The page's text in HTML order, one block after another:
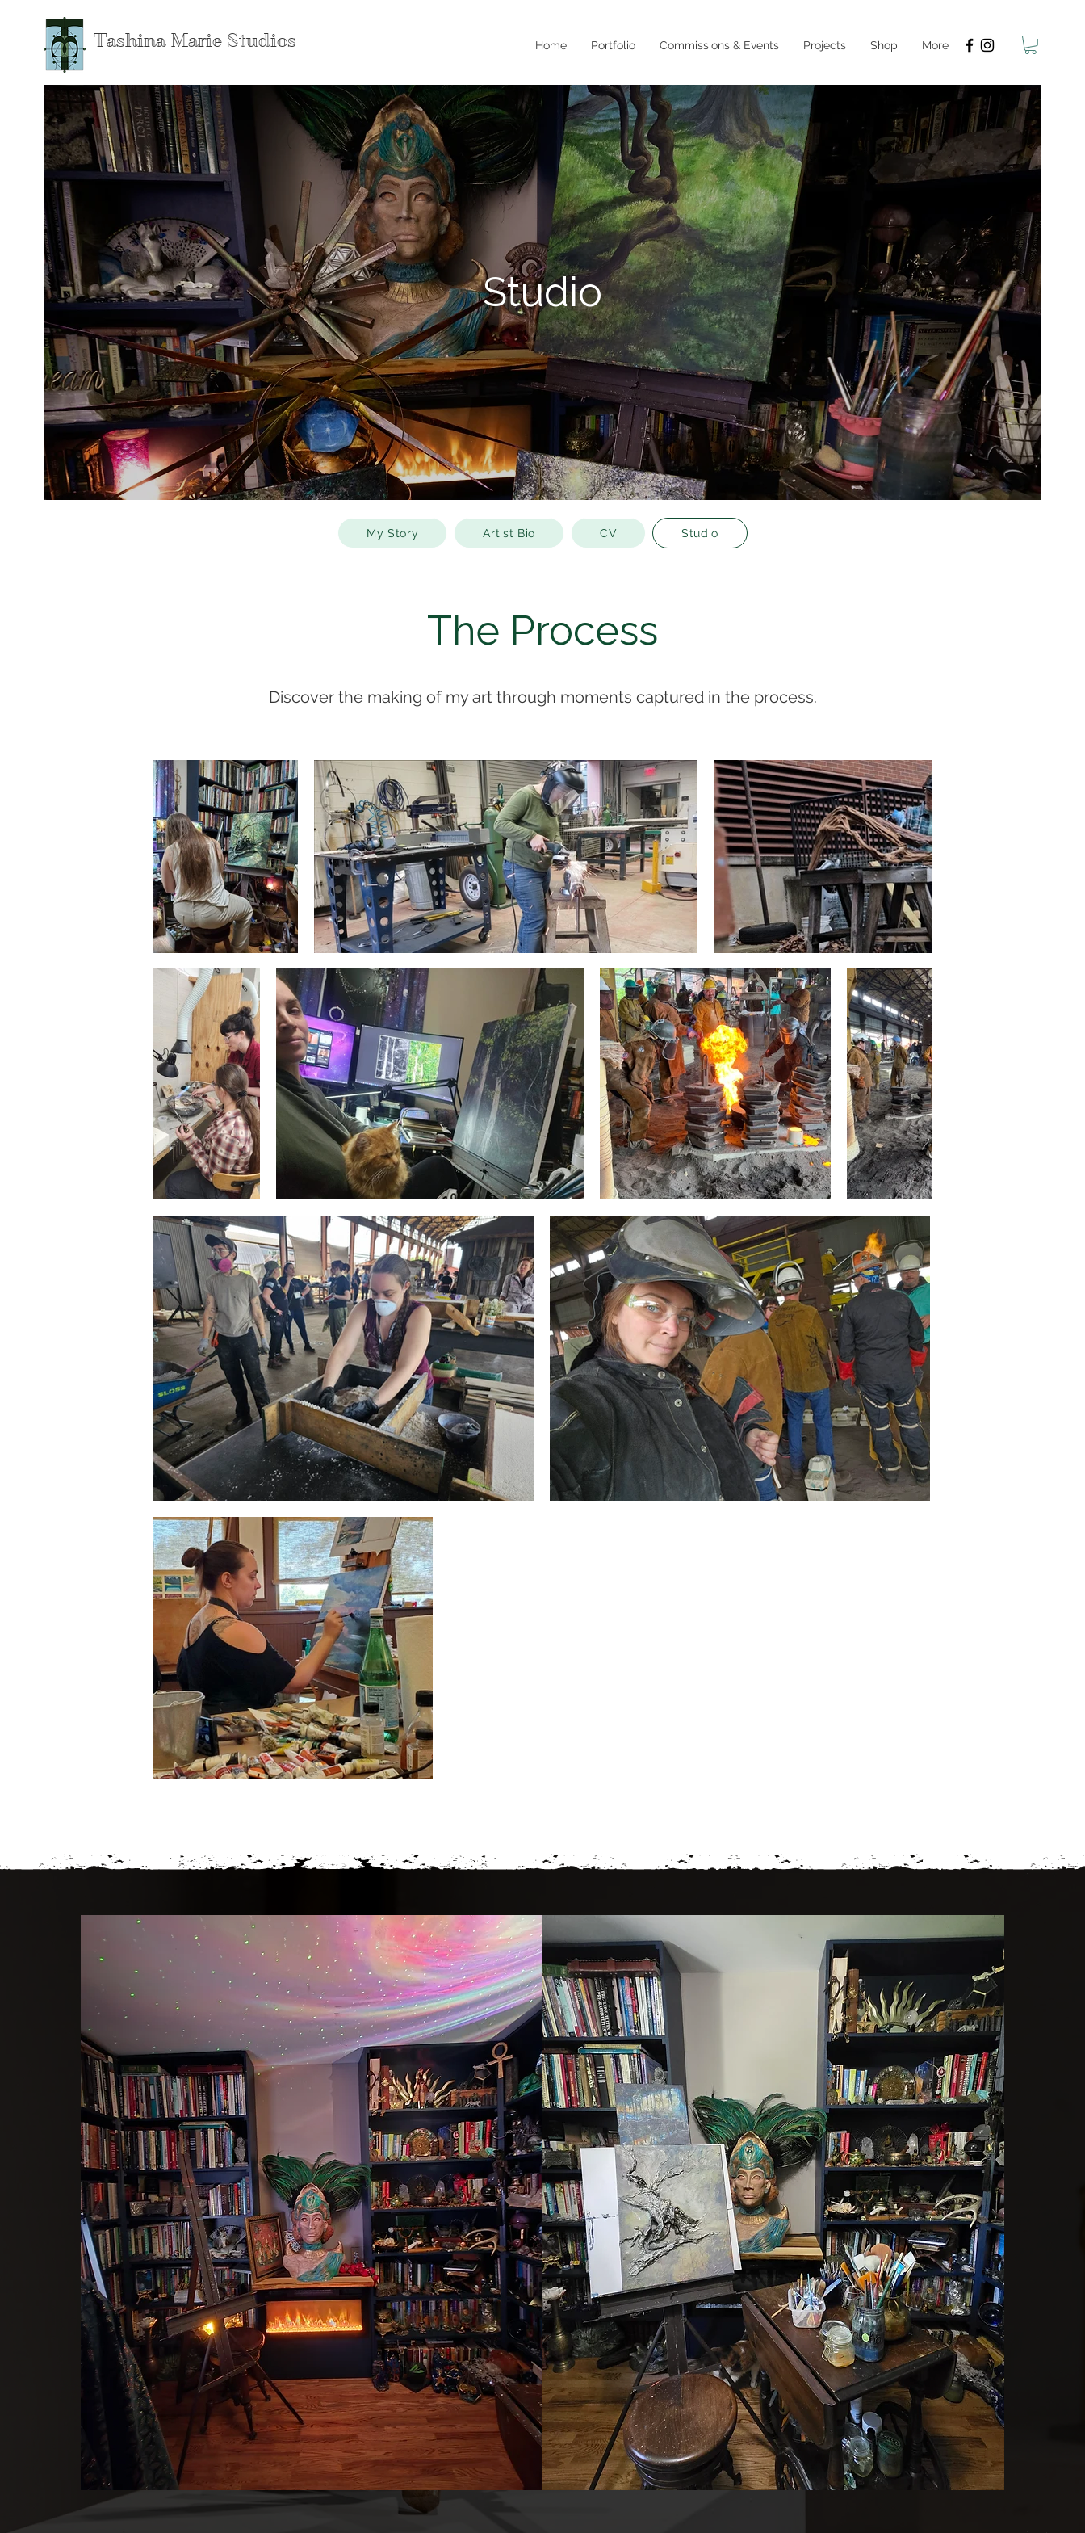
Tashina Marie Studios Home Portfolio Commissions & Events Projects Shop More
Studio
My Story Artist Bio CV Studio
The Process
Discover the making of my art through moments captured in the process.